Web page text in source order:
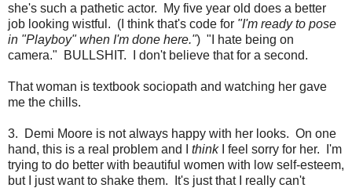
she's such a pathetic actor. My five year old does a better
job looking wistful. (I think that's code for "I'm ready to pose
in "Playboy" when I'm done here.") "I hate being on
camera." BULLSHIT. I don't believe that for a second.
That woman is textbook sociopath and watching her gave
me the chills.
3. Demi Moore is not always happy with her looks. On one
hand, this is a real problem and I thinkI feel sorry for her. I'm
trying to do better with beautiful women with low self-esteem,
but I just want to shake them. It's just that I really can't